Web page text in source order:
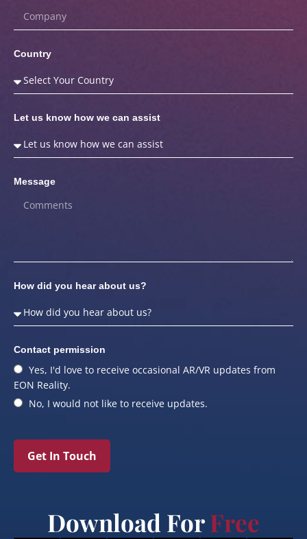
Country
Let us know how we can assist
Message
How did you hear about us?
Contact permission
Yes, I'd love to receive occasional AR/VR updates from
EON Reality.
No, I would not like to receive updates.
Get In Touch
Download ForFree